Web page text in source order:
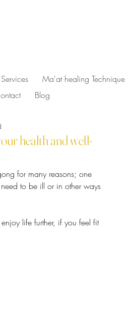
Ma'at healing Technique
Blog
health and well-
for many reasons; one
to be ill or in other ways
life further, if you feel fit